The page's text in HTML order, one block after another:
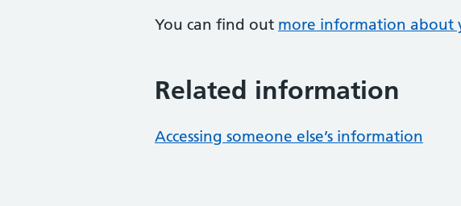
You can find out more information about
Related information
Accessing someone else’s information